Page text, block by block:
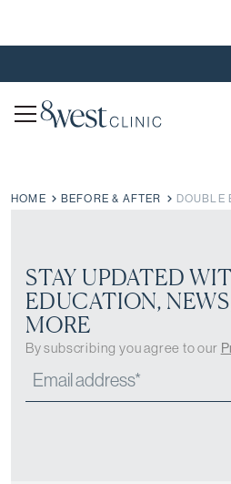
HOME BEFORE & AFTER DOUBLE
STAY UPDATED
EDUCATION,
MORE
By subscribing you agree to our